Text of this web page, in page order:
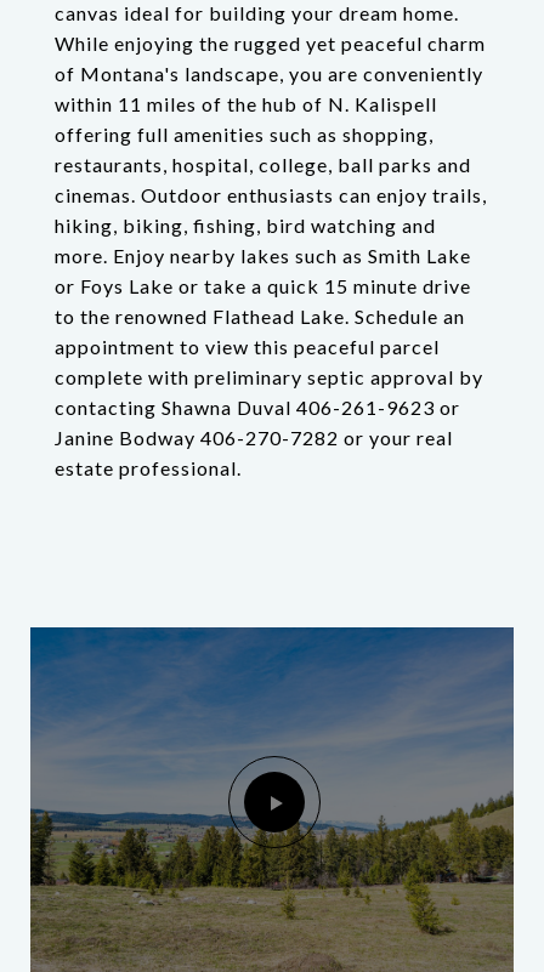
canvas ideal for building your dream home.
While enjoying the rugged yet peaceful charm
of Montana's landscape, you are conveniently
within 11 miles of the hub of N. Kalispell
offering full amenities such as shopping,
restaurants, hospital, college, ball parks and
cinemas. Outdoor enthusiasts can enjoy trails,
hiking, biking, fishing, bird watching and
more. Enjoy nearby lakes such as Smith Lake
or Foys Lake or take a quick 15 minute drive
to the renowned Flathead Lake. Schedule an
appointment to view this peaceful parcel
complete with preliminary septic approval by
contacting Shawna Duval 406-261-9623 or
Janine Bodway 406-270-7282 or your real
estate professional.